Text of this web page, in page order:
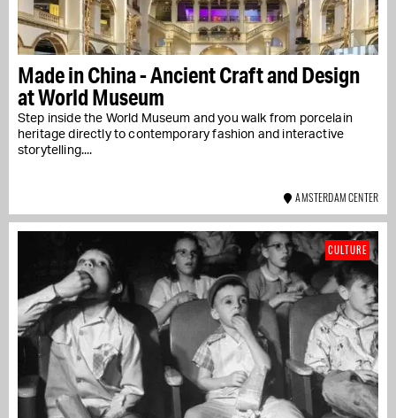
Made in China - Ancient Craft and Design
at World Museum
Step inside the World Museum and you walk from porcelain
heritage directly to contemporary fashion and interactive
storytelling....
AMSTERDAM CENTER
CULTURE